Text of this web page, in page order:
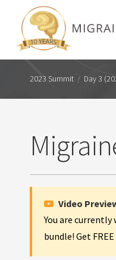
2023 Summit / Day 3
Video
You are
bundle! Get